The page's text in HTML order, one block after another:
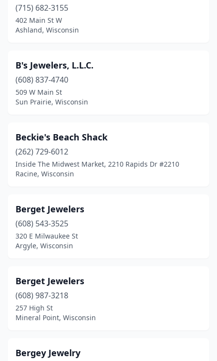
Kenosha(5)
Kiel(1)
Lake Geneva(1)
Madison(8)
Manitowoc(3)
Marshfield(3)
Mayville(1)
Menasha
Menomonie(1)
Mequon(2)
Milwaukee(17)
Mineral Point(1)
Minocqua(2)
Mt Pleasant(1)
(715) 682-3155
402 Main St W
Ashland, Wisconsin
B's Jewelers, L.L.C.
(608) 837-4740
509 W Main St
Sun Prairie, Wisconsin
Beckie's Beach Shack
(262) 729-6012
Inside The Midwest Market, 2210 Rapids Dr #2210
Racine, Wisconsin
Berget Jewelers
(608) 543-3525
320 E Milwaukee St
Argyle, Wisconsin
Berget Jewelers
(608) 987-3218
257 High St
Mineral Point, Wisconsin
Bergey Jewelry